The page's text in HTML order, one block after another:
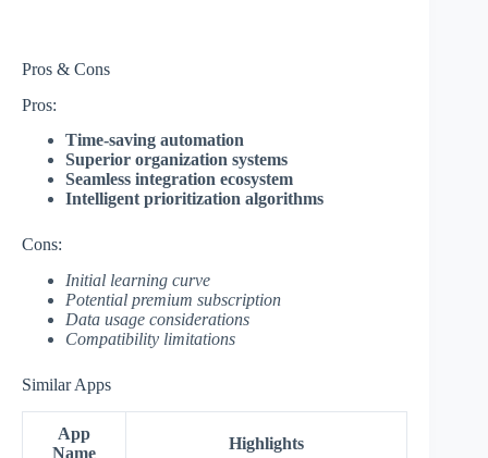
Pros & Cons
Pros:
Time-saving automation
Superior organization systems
Seamless integration ecosystem
Intelligent prioritization algorithms
Cons:
Initial learning curve
Potential premium subscription
Data usage considerations
Compatibility limitations
Similar Apps
App
Name
Highlights